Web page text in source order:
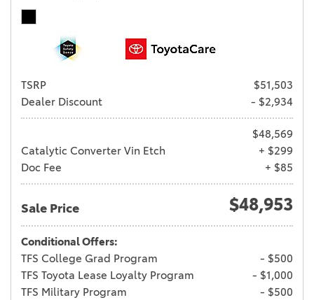
TSRP
$51,503
Dealer Discount
- $2,934
$48,569
Catalytic Converter Vin Etch
+ $299
Doc Fee
+ $85
Sale Price $48,953
Conditional Offers:
TFS College Grad Program
- $500
TFS Toyota Lease Loyalty Program
- $1,000
TFS Military Program
- $500